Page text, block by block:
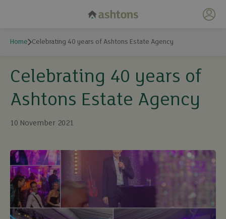
My
Home Celebrating 40 years of Ashtons Estate Agency
Celebrating 40 years of
Ashtons Estate Agency
10 November 2021